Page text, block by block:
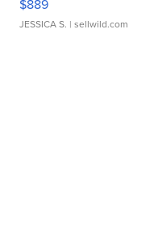
$889
JESSICA S. | sellwild.com